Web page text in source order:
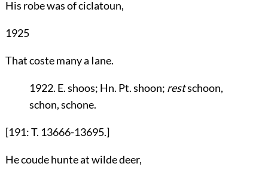
His robe was of ciclatoun,
1925
That coste many a Iane.
1922. E. shoos; Hn. Pt. shoon; restschoon,
schon, schone.
[191: T. 13666-13695.]
He coude hunte at wilde deer,